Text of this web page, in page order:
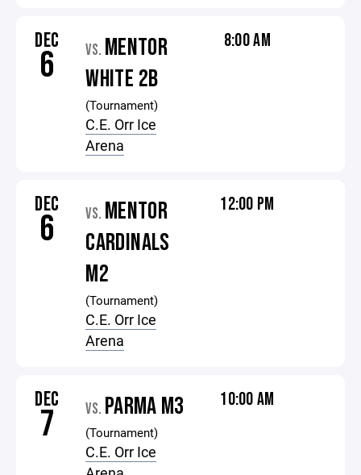
DEC
6 VS. MENTOR
WHITE 2B
(Tournament)
C.E. Orr Ice
Arena
8:00 AM
DEC
6 VS. MENTOR
CARDINALS
M2
(Tournament)
C.E. Orr Ice
Arena
12:00 PM
DEC
7 VS. PARMA M3
(Tournament)
C.E. Orr Ice
10:00 AM